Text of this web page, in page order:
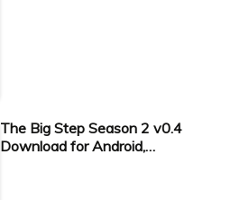
The Big Step Season 2 v0.4
Download for Android,…